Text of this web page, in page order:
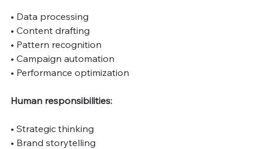
• Data processing
• Content drafting
• Pattern recognition
• Campaign automation
• Performance optimization
Human responsibilities:
• Strategic thinking
• Brand storytelling